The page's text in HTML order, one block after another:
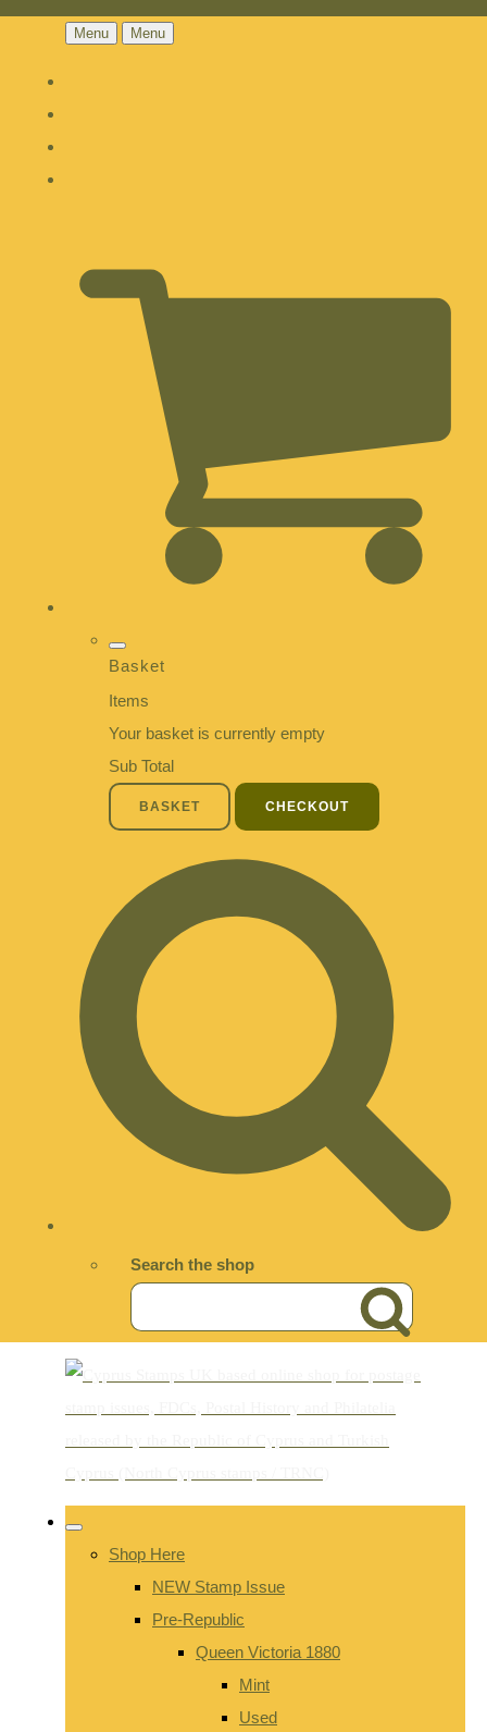
Menu Menu
Basket
Items
Your basket is currently empty
Sub Total
BASKET CHECKOUT
Search the shop
Shop Here
NEW Stamp Issue
Pre-Republic
Queen Victoria 1880
Mint
Used